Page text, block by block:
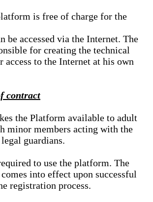
is free of charge for the
be accessed via the Internet. The
for creating the technical
access to the Internet at his own
contract
the Platform available to adult
minor members acting with the
guardians.
to use the platform. The
into effect upon successful
registration process.